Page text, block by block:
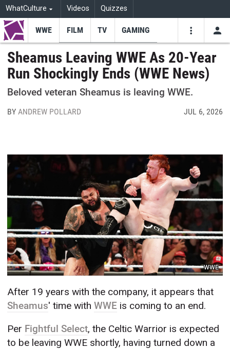
WhatCulture Videos Quizzes
Youtube
WWE FILM TV GAMING
Sheamus Leaving WWE As 20-Year
Run Shockingly Ends (WWE News)
Beloved veteran Sheamus is leaving WWE.
BY ANDREW POLLARD JUL 6, 2026
WWE
After 19 years with the company, it appears that
Sheamus' time withWWE is coming to an end.
Per Fightful Select, the Celtic Warrior is expected
to be leaving WWE shortly, having turned down a